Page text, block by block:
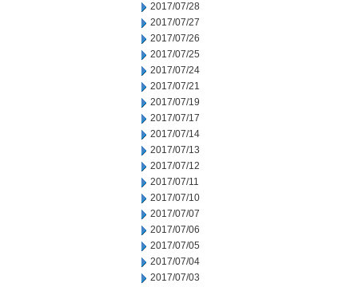
2017/07/28
2017/07/27
2017/07/26
2017/07/25
2017/07/24
2017/07/21
2017/07/19
2017/07/17
2017/07/14
2017/07/13
2017/07/12
2017/07/11
2017/07/10
2017/07/07
2017/07/06
2017/07/05
2017/07/04
2017/07/03